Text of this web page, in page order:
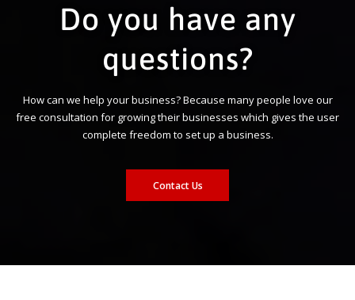
Do you have any
questions?
How can we help your business? Because many people love our
free consultation for growing their businesses which gives the user
complete freedom to set up a business.
Contact Us